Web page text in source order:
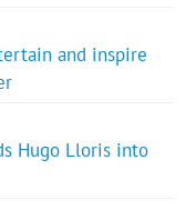
and inspire
Hugo Lloris into